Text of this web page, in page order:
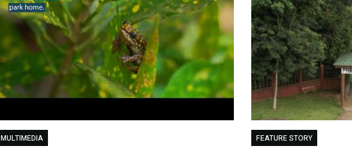
MULTIMEDIA FEATURE STORY